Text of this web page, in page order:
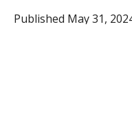
Published May 31,